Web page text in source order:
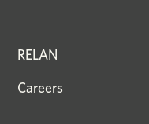
RELAN
Careers